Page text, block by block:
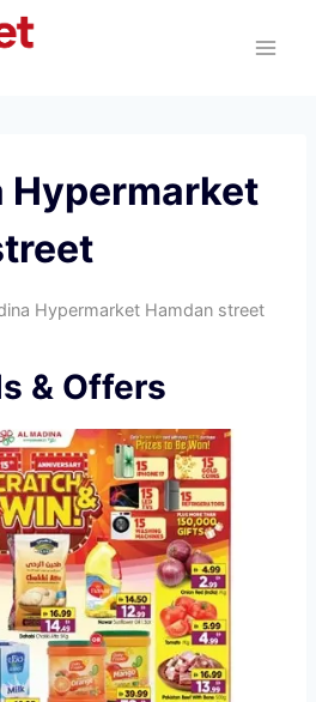
Hypermarket
Hypermarket Hamdan street
& Offers